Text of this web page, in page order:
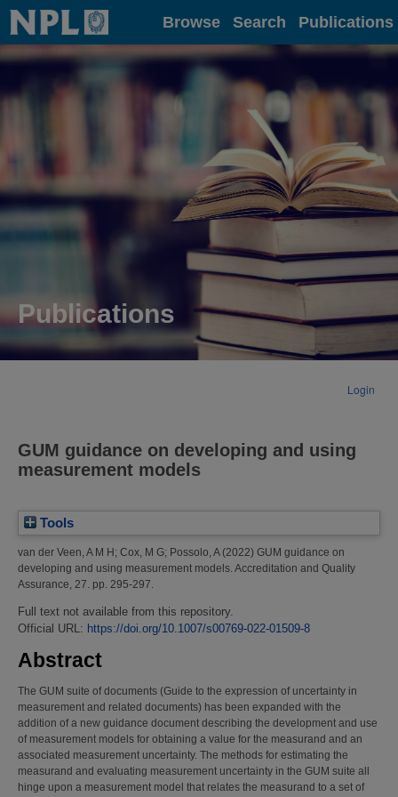
Home Browse Search Publications
Publications
Login
GUM guidance on developing and using
measurement models
Tools
van der Veen, A M H; Cox, M G; Possolo, A(2022) GUM guidance on
developing and using measurement models. Accreditation and Quality
Assurance, 27. pp. 295-297.
Full text not available from this repository.
Official URL: https://doi.org/10.1007/s00769-022-01509-8
Abstract
The GUM suite of documents (Guide to the expression of uncertainty in
measurement and related documents) has been expanded with the
addition of a new guidance document describing the development and use
of measurement models for obtaining a value for the measurand and an
associated measurement uncertainty. The methods for estimating the
measurand and evaluating measurement uncertainty in the GUM suite all
hinge upon a measurement model that relates the measurand to a set of